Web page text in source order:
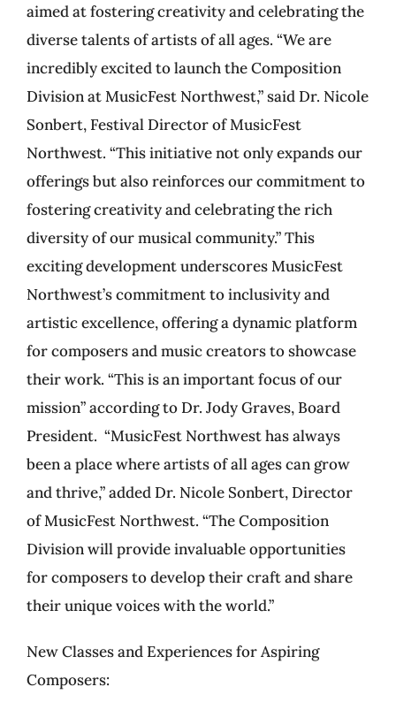
aimed at fostering creativity and celebrating the
diverse talents of artists of all ages. “We are
incredibly excited to launch the Composition
Division at MusicFest Northwest,” said Dr. Nicole
Sonbert, Festival Director of MusicFest
Northwest. “This initiative not only expands our
offerings but also reinforces our commitment to
fostering creativity and celebrating the rich
diversity of our musical community.” This
exciting development underscores MusicFest
Northwest’s commitment to inclusivity and
artistic excellence, offering a dynamic platform
for composers and music creators to showcase
their work. “This is an important focus of our
mission” according to Dr. Jody Graves, Board
President. “MusicFest Northwest has always
been a place where artists of all ages can grow
and thrive,” added Dr. Nicole Sonbert, Director
of MusicFest Northwest. “The Composition
Division will provide invaluable opportunities
for composers to develop their craft and share
their unique voices with the world.”
New Classes and Experiences for Aspiring
Composers: